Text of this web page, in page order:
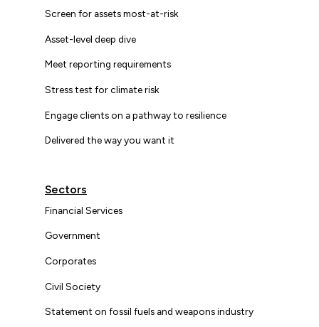
Screen for assets most-at-risk
Asset-level deep dive
Meet reporting requirements
Stress test for climate risk
Engage clients on a pathway to resilience
Delivered the way you want it
Sectors
Financial Services
Government
Corporates
Civil Society
Statement on fossil fuels and weapons industry